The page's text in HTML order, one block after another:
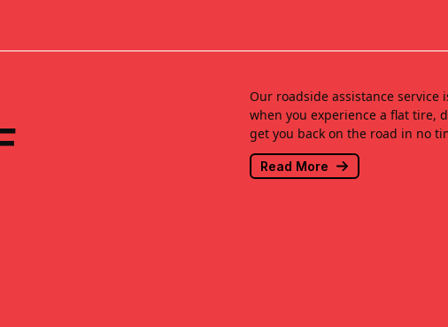
Our roadside assistance
when you experience a flat tire,
get you back on the road in no
Read More